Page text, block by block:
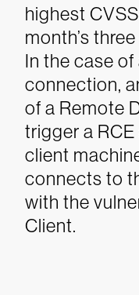
highest
month’s
In the case
connection,
of a Remote
trigger a
client
connects to
with the
Client.